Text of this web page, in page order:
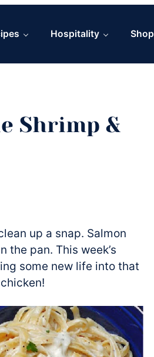
Hospitality Shop
Shrimp &
up a snap. Salmon
the pan. This week’s
some new life into that